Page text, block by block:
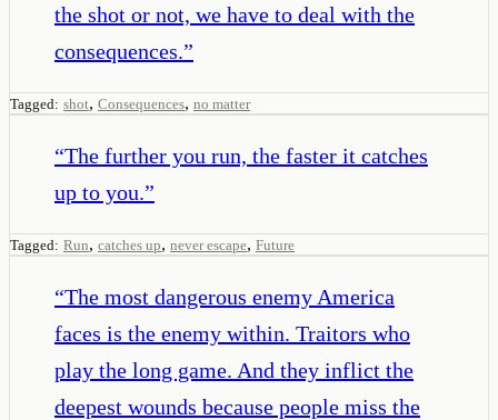
the shot or not, we have to deal with the
consequences.”
Tagged: shot, Consequences, no matter
“The further you run, the faster it catches
up to you.”
Tagged: Run, catches up, never escape, Future
“The most dangerous enemy America
faces is the enemy within. Traitors who
play the long game. And they inflict the
deepest wounds because people miss the